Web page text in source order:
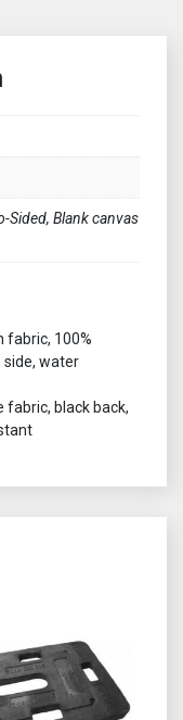
Sided, Blank canvas
fabric, 100%
side, water
fabric, black back,